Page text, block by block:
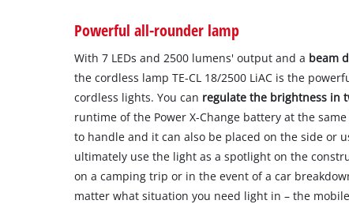
Powerful all-rounder lamp
With 7 LEDs and 2500 lumens' output and a beam
the cordless lamp TE-CL 18/2500 LiAC is the
cordless lights. You can regulate the brightness in
runtime of the Power X-Change battery at the
to handle and it can also be placed on the side or
ultimately use the light as a spotlight on the
on a camping trip or in the event of a car
matter what situation you need light in – the